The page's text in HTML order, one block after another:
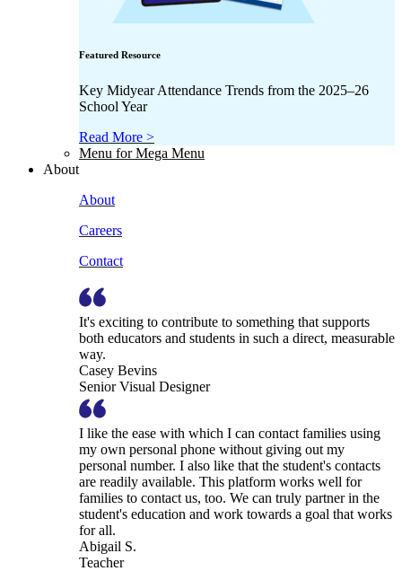
Featured Resource
Key Midyear Attendance Trends from the 2025–26
School Year
Read More >
Menu for Mega Menu
About
About
Careers
Contact
It's exciting to contribute to something that supports
both educators and students in such a direct, measurable
way.
Casey Bevins
Senior Visual Designer
I like the ease with which I can contact families using
my own personal phone without giving out my
personal number. I also like that the student's contacts
are readily available. This platform works well for
families to contact us, too. We can truly partner in the
student's education and work towards a goal that works
for all.
Abigail S.
Teacher